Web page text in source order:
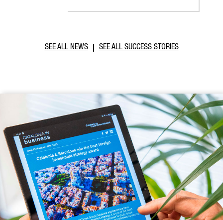
SEE ALL NEWS SEE ALL SUCCESS STORIES